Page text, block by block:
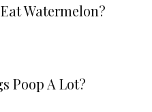
Watermelon?
Poop A Lot?